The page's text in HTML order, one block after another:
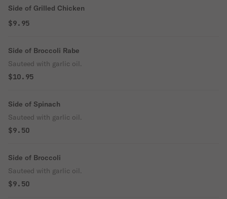
Side of Grilled Chicken
$9.95
Side of Broccoli Rabe
Sauteed with garlic oil.
$10.95
Side of Spinach
Sauteed with garlic oil.
$9.50
Side of Broccoli
Sauteed with garlic oil.
$9.50